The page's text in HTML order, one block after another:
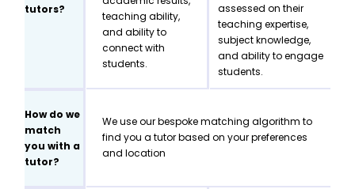
tutors?
teaching ability,
and ability to
connect with
students.
assessed on their
teaching expertise,
subject knowledge,
and ability to engage
students.
How do we
match
you with a
tutor?
We use our bespoke matching algorithm to
find you a tutor based on your preferences
and location